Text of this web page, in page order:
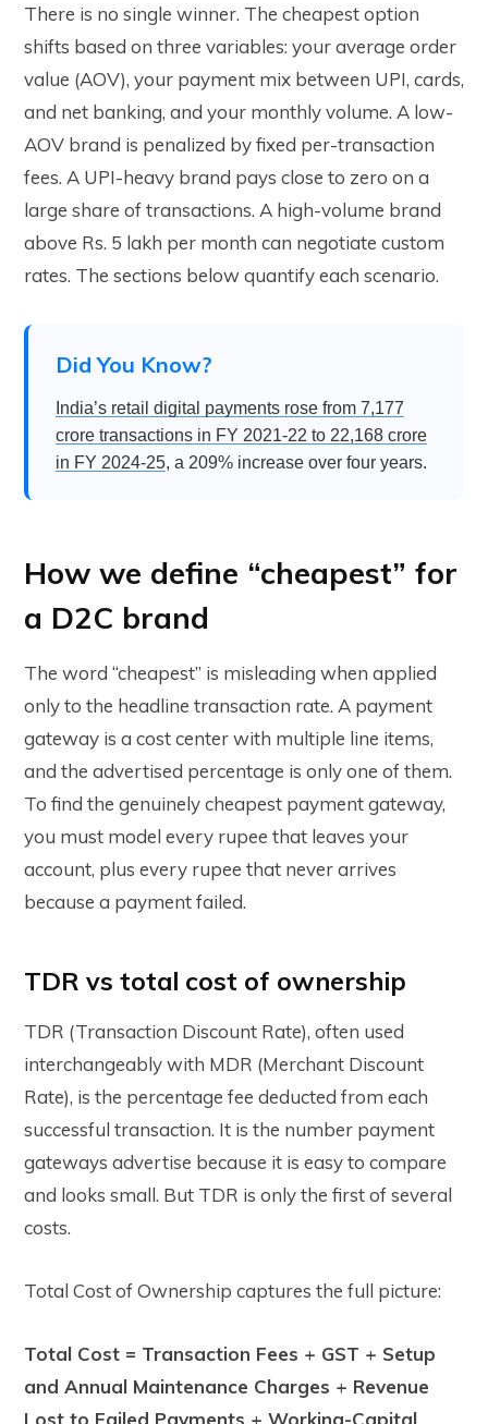
There is no single winner. The cheapest option
shifts based on three variables: your average order
value (AOV), your payment mix between UPI, cards,
and net banking, and your monthly volume. A low-
AOV brand is penalized by fixed per-transaction
fees. A UPI-heavy brand pays close to zero on a
large share of transactions. A high-volume brand
above Rs. 5 lakh per month can negotiate custom
rates. The sections below quantify each scenario.
Did You Know?
India’s retail digital payments rose from 7,177
crore transactions in FY 2021-22 to 22,168 crore
in FY 2024-25, a 209% increase over four years.
How we define “cheapest” for
a D2C brand
The word “cheapest” is misleading when applied
only to the headline transaction rate. A payment
gateway is a cost center with multiple line items,
and the advertised percentage is only one of them.
To find the genuinely cheapest payment gateway,
you must model every rupee that leaves your
account, plus every rupee that never arrives
because a payment failed.
TDR vs total cost of ownership
TDR (Transaction Discount Rate), often used
interchangeably with MDR (Merchant Discount
Rate), is the percentage fee deducted from each
successful transaction. It is the number payment
gateways advertise because it is easy to compare
and looks small. But TDR is only the first of several
costs.
Total Cost of Ownership captures the full picture:
Total Cost = Transaction Fees + GST + Setup
and Annual Maintenance Charges + Revenue